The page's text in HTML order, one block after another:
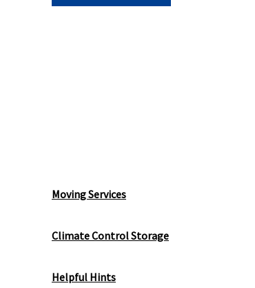
Moving Services
Climate Control Storage
Helpful Hints
Family Owned &